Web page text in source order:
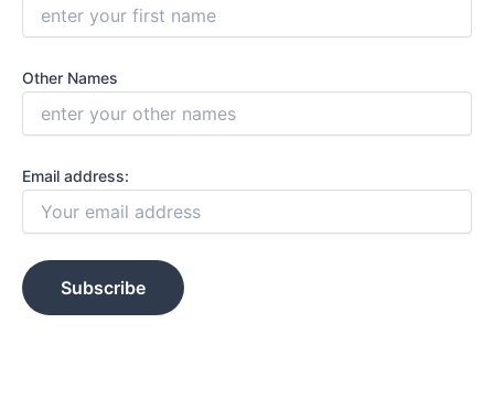
Other Names
Email address: